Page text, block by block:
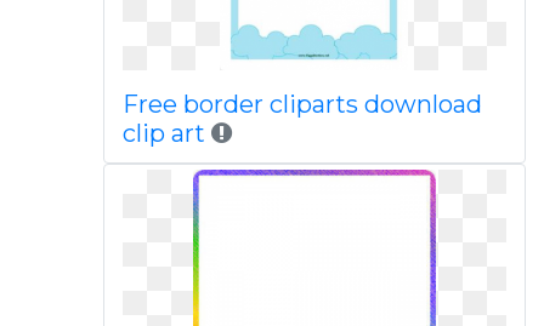
Free border cliparts download
clip art